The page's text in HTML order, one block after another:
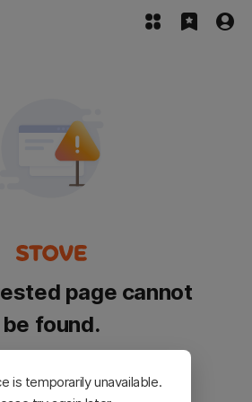
page cannot
be found.
go back and try again.
is temporarily unavailable.